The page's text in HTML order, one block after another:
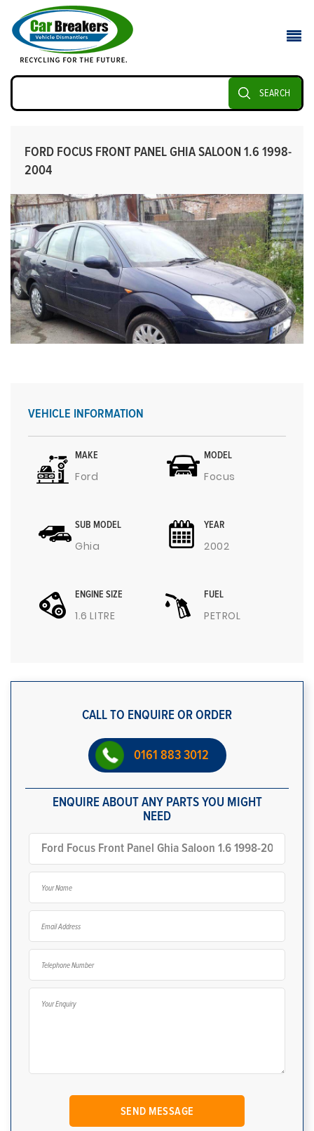
SEARCH
FORD FOCUS FRONT PANEL GHIA SALOON 1.6 1998-
2004
VEHICLE INFORMATION
MAKE
Ford
MODEL
Focus
SUB MODEL
Ghia
YEAR
2002
ENGINE SIZE
1.6 LITRE
FUEL
PETROL
CALL TO ENQUIRE OR ORDER
0161 883 3012
ENQUIRE ABOUT ANY PARTS YOU MIGHT
NEED